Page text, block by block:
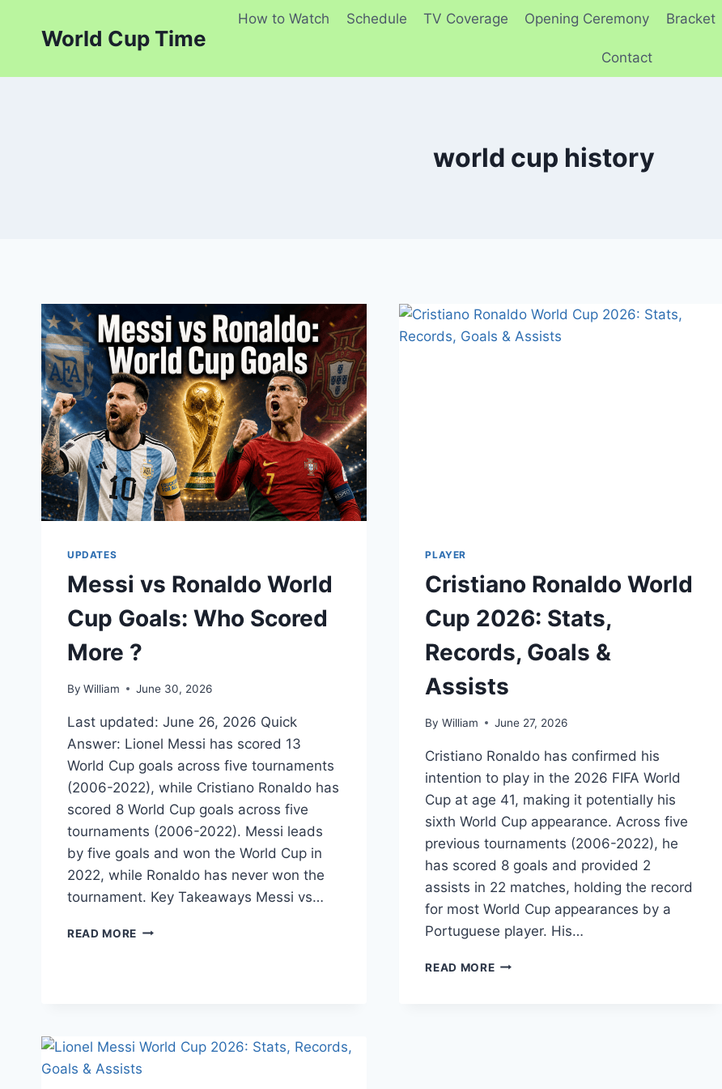
World Cup Time
How to Watch Schedule TV Coverage Opening Ceremony Bracket
Contact
world cup history
UPDATES
Messi vs Ronaldo World
Cup Goals: Who Scored
More ?
By William June 30, 2026
Last updated: June 26, 2026 Quick
Answer: Lionel Messi has scored 13
World Cup goals across five tournaments
(2006-2022), while Cristiano Ronaldo has
scored 8 World Cup goals across five
tournaments (2006-2022). Messi leads
by five goals and won the World Cup in
2022, while Ronaldo has never won the
tournament. Key Takeaways Messi vs…
READ MORE MESSI
SCORED
MORE
PLAYER
Cristiano Ronaldo World
Cup 2026: Stats,
Records, Goals &
Assists
By William June 27, 2026
Cristiano Ronaldo has confirmed his
intention to play in the 2026 FIFA World
Cup at age 41, making it potentially his
sixth World Cup appearance. Across five
previous tournaments (2006-2022), he
has scored 8 goals and provided 2
assists in 22 matches, holding the record
for most World Cup appearances by a
Portuguese player. His…
READ MORECRISTIANO